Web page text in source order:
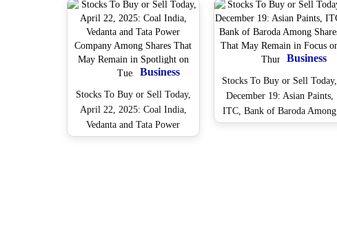
Business
Stocks To Buy or Sell Today,
April 22, 2025: Coal India,
Vedanta and Tata Power
Company Among Shares That
Business
Stocks To Buy or Sell Today,
December 19: Asian Paints,
ITC, Bank of Baroda Among
Shares That May Remain in